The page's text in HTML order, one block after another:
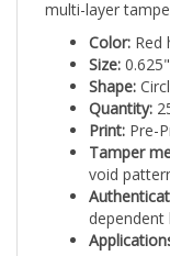
Color:Red
Size:0.625"
Shape:
Quantity:
Print:Pre-
Tamper
void
dependent
access